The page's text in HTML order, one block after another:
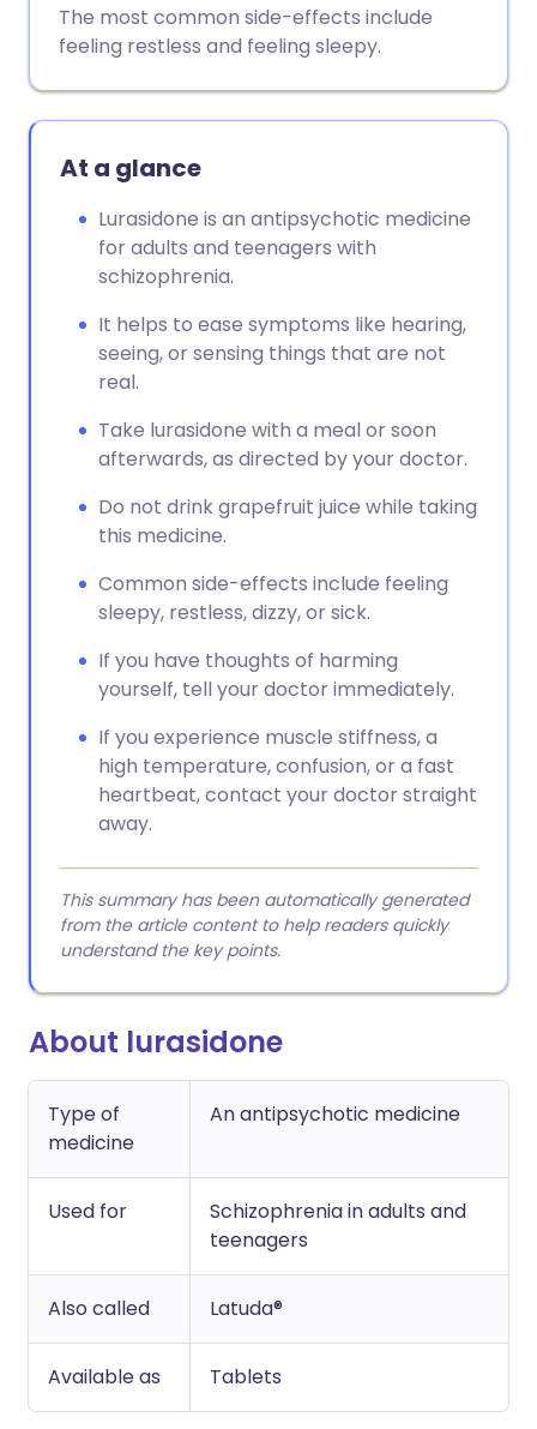
Share via X
Share via WhatsApp
Copy link
🇮🇳 हिन्दी
🇸🇦 عربي 🇸🇪 Svenska
The most common side-effects include
feeling restless and feeling sleepy.
At a glance
Lurasidone is an antipsychotic medicine
for adults and teenagers with
schizophrenia.
It helps to ease symptoms like hearing,
seeing, or sensing things that are not
real.
Take lurasidone with a meal or soon
afterwards, as directed by your doctor.
Do not drink grapefruit juice while taking
this medicine.
Common side-effects include feeling
sleepy, restless, dizzy, or sick.
If you have thoughts of harming
yourself, tell your doctor immediately.
If you experience muscle stiffness, a
high temperature, confusion, or a fast
heartbeat, contact your doctor straight
away.
This summary has been automatically generated
from the article content to help readers quickly
understand the key points.
About lurasidone
Type of
medicine
An antipsychotic medicine
Used for
Schizophrenia in adults and
teenagers
Also called Latuda®
Available as Tablets